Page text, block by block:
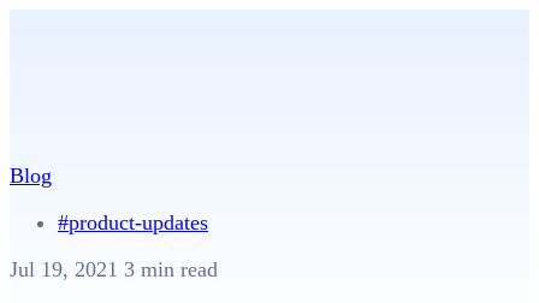
Blog
#product-updates
Jul 19, 2021 3 min read